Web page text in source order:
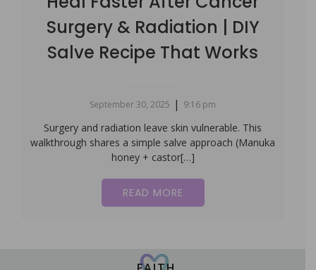
Surgery & Radiation | DIY
Salve Recipe That Works
September 30, 2025 | 9:16 pm
Surgery and radiation leave skin vulnerable. This
walkthrough shares a simple salve approach (Manuka
honey + castor[…]
READ MORE